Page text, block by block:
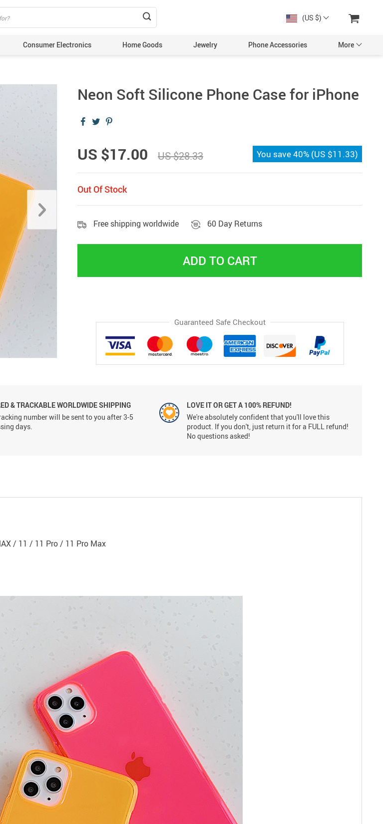
(US $)
Consumer Electronics Home Goods Jewelry Phone Accessories More
Neon Soft Silicone Phone Case for iPhone
US $17.00 US $28.33 You save40% (US $11.33)
Out Of Stock
Free shipping worldwide 60 Day Returns
ADD TO CART
Guaranteed Safe Checkout
& TRACKABLE WORLDWIDE SHIPPING
number will be sent to you after 3-5
days.
LOVE IT OR GET A 100% REFUND!
We're absolutely confident that you'll love this
product. If you don't, just return it for a FULL refund!
No questions asked!
/ 11 / 11 Pro / 11 Pro Max